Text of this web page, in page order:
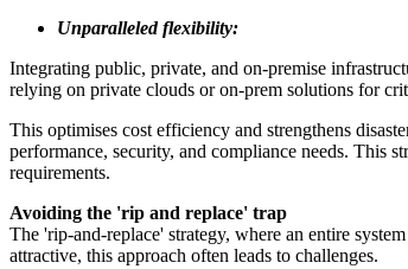
Unparalleled flexibility:
Integrating public, private, and on-premise
relying on private clouds or on-prem solutions for
This optimises cost efficiency and strengthens
performance, security, and compliance needs. This
requirements.
Avoiding the 'rip and replace' trap
The 'rip-and-replace' strategy, where an entire
attractive, this approach often leads to challenges.